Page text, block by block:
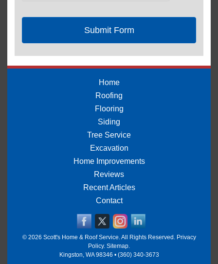
Home
Roofing
Flooring
Siding
Tree Service
Excavation
Home Improvements
Reviews
Recent Articles
Contact
© 2026 Scott's Home & Roof Service. All Rights Reserved. Privacy
Policy. Sitemap.
Kingston, WA 98346 • (360) 340-3673